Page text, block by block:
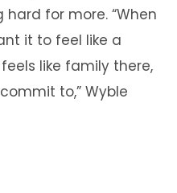
for more. “When
it to feel like a
like family there,
to,” Wyble